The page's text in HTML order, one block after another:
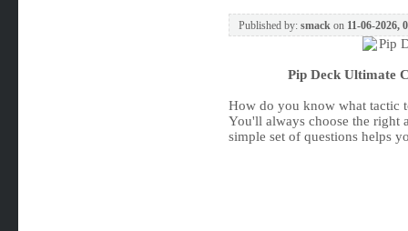
Published by: smackon 11-06-2026,
Pip Deck Ultimate
How do you know what tactic
You'll always choose the right
simple set of questions helps